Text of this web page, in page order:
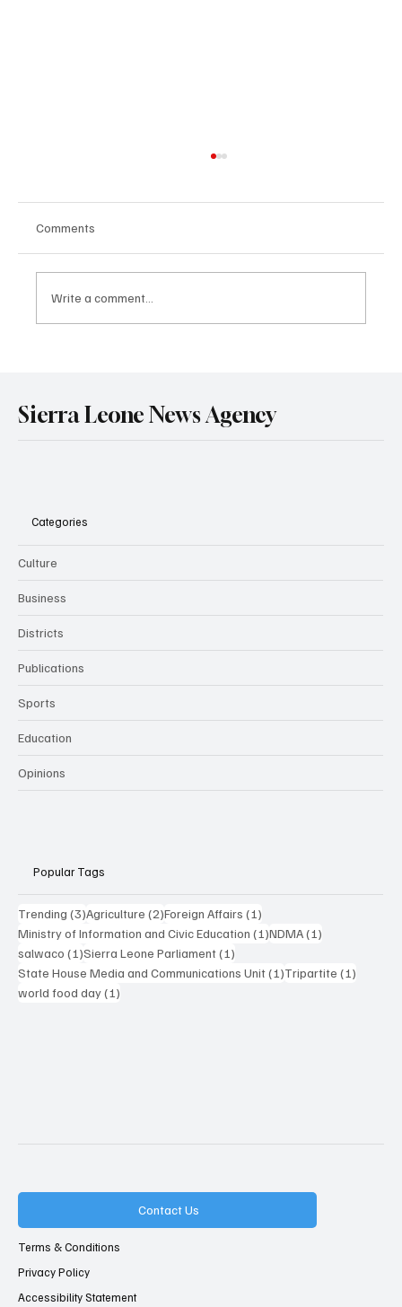
Comments
Write a comment...
Sierra Leone News Agency
Categories
Culture
Business
Districts
Publications
Sports
Education
Opinions
Popular Tags
Trending (3)3 posts
Agriculture (2)2 posts
Foreign Affairs (1)
Ministry of Information and Civic Education (1)1 post
NDMA(1)
salwaco (1)1 post
Sierra Leone Parliament(1)
State House Media and Communications Unit(1)1 post
Tripartite (1)
world food day(1)
Contact Us
Terms & Conditions
Privacy Policy
Accessibility Statement